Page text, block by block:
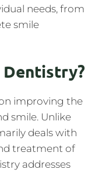
needs, from
smile
Dentistry?
improving the
smile. Unlike
deals with
treatment of
addresses